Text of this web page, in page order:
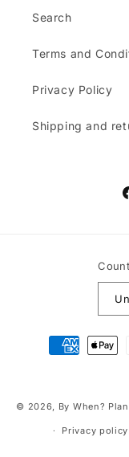
Search
Terms and
Privacy Policy
Shipping and
Payment
methods
© 2026, By When?
Privacy policy